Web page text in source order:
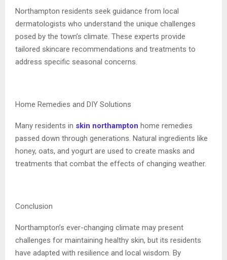
Northampton residents seek guidance from local
dermatologists who understand the unique challenges
posed by the town’s climate. These experts provide
tailored skincare recommendations and treatments to
address specific seasonal concerns.
Home Remedies and DIY Solutions
Many residents in skin northampton home remedies
passed down through generations. Natural ingredients like
honey, oats, and yogurt are used to create masks and
treatments that combat the effects of changing weather.
Conclusion
Northampton’s ever-changing climate may present
challenges for maintaining healthy skin, but its residents
have adapted with resilience and local wisdom. By